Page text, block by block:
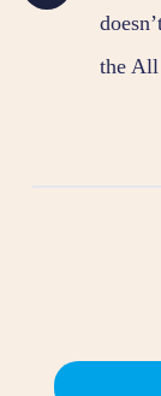
the